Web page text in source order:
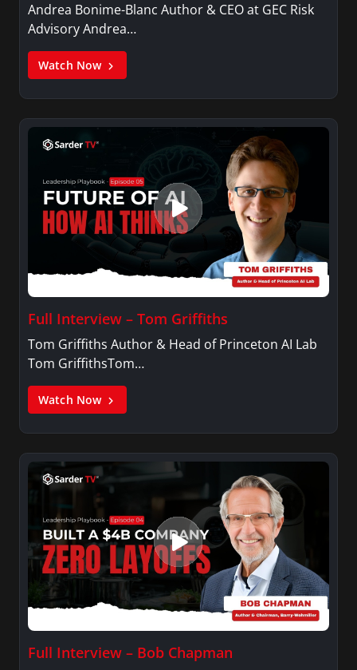
Andrea Bonime-Blanc Author & CEO at GEC Risk
Advisory Andrea…
Watch Now
Full Interview – Tom Griffiths
Tom Griffiths Author & Head of Princeton AI Lab
Tom GriffithsTom…
Watch Now
Full Interview – Bob Chapman